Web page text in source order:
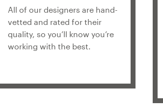
All of our designers are hand-
vetted and rated for their
quality, so you’ll know you’re
working with the best.